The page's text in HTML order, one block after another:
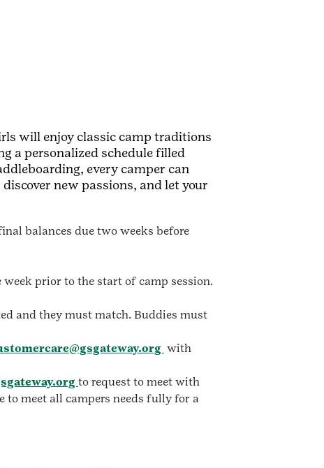
will enjoy classic camp traditions
a personalized schedule filled
every camper can
new passions, and let your
balances due two weeks before
prior to the start of camp session.
and they must match. Buddies must
with
to request to meet with
to meet all campers needs fully for a